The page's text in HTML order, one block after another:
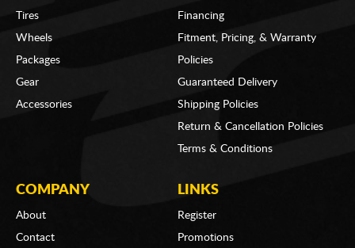
Tires
Wheels
Packages
Gear
Accessories
Financing
Fitment, Pricing, & Warranty
Policies
Guaranteed Delivery
Shipping Policies
Return & Cancellation Policies
Terms & Conditions
COMPANY
About
Contact
LINKS
Register
Promotions